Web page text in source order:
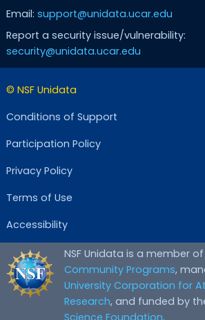
Email: support@unidata.ucar.edu
Report a security issue/vulnerability:
security@unidata.ucar.edu
© NSF Unidata
Conditions of Support
Participation Policy
Privacy Policy
Terms of Use
Accessibility
NSF Unidata is a member
Community Programs,
University Corporation for
Research, and funded by
Science Foundation.